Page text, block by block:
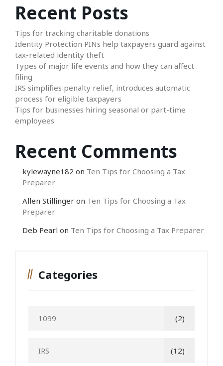
Recent Posts
Tips for tracking charitable donations
Identity Protection PINs help taxpayers guard against
tax-related identity theft
Types of major life events and how they can affect
filing
IRS simplifies penalty relief, introduces automatic
process for eligible taxpayers
Tips for businesses hiring seasonal or part-time
employees
Recent Comments
kylewayne182 on Ten Tips for Choosing a Tax
Preparer
Allen Stillinger on Ten Tips for Choosing a Tax
Preparer
Deb Pearl on Ten Tips for Choosing a Tax Preparer
Categories
1099 (2)
IRS (12)